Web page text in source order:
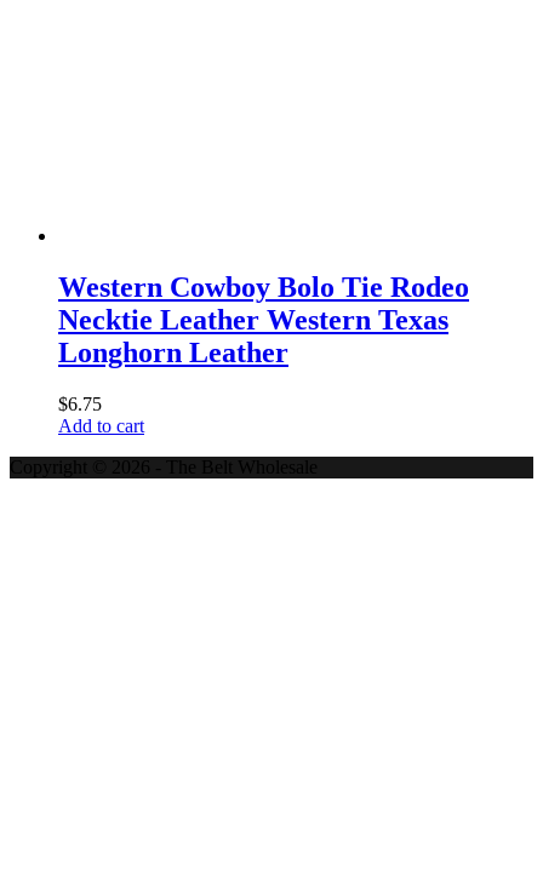
Western Cowboy Bolo Tie Rodeo
Necktie Leather Western Texas
Longhorn Leather
$6.75
Add to cart
Copyright © 2026 - The Belt Wholesale